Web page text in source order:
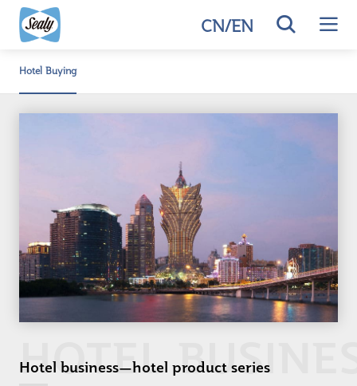
CN/EN
Hotel Buying
Hotel business—hotel product series
HOTEL